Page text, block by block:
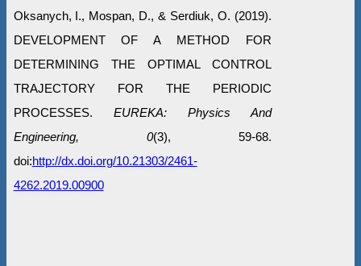
Oksanych, I., Mospan, D., & Serdiuk, O. (2019).
DEVELOPMENT OF A METHOD FOR
DETERMINING THE OPTIMAL CONTROL
TRAJECTORY FOR THE PERIODIC
PROCESSES. EUREKA: Physics And
Engineering, 0(3), 59-68.
doi:http://dx.doi.org/10.21303/2461-
4262.2019.00900